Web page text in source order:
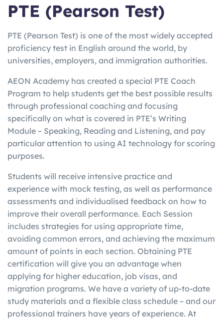
PTE (Pearson Test)
PTE (Pearson Test) is one of the most widely accepted
proficiency test in English around the world, by
universities, employers, and immigration authorities.
AEON Academy has created a special PTE Coach
Program to help students get the best possible results
through professional coaching and focusing
specifically on what is covered in PTE’s Writing
Module – Speaking, Reading and Listening, and pay
particular attention to using AI technology for scoring
purposes.
Students will receive intensive practice and
experience with mock testing, as well as performance
assessments and individualised feedback on how to
improve their overall performance. Each Session
includes strategies for using appropriate time,
avoiding common errors, and achieving the maximum
amount of points in each section. Obtaining PTE
certification will give you an advantage when
applying for higher education, job visas, and
migration programs. We have a variety of up-to-date
study materials and a flexible class schedule – and our
professional trainers have years of experience. At